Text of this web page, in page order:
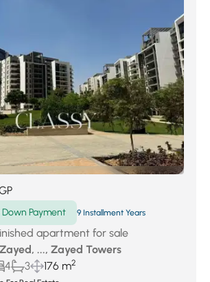
Down Payment 9 Installment Years
apartment for sale
..., Zayed Towers
4 3 176 m2